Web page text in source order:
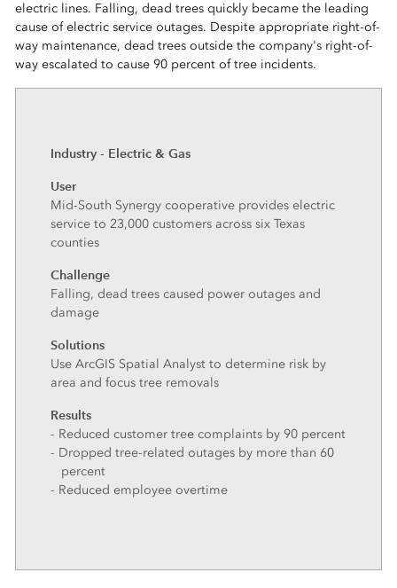
electric lines. Falling, dead trees quickly became the leading
cause of electric service outages. Despite appropriate right-of-
way maintenance, dead trees outside the company's right-of-
way escalated to cause 90 percent of tree incidents.
Industry - Electric & Gas
User
Mid-South Synergy cooperative provides electric
service to 23,000 customers across six Texas
counties
Challenge
Falling, dead trees caused power outages and
damage
Solutions
Use ArcGIS Spatial Analyst to determine risk by
area and focus tree removals
Results
- Reduced customer tree complaints by 90 percent
- Dropped tree-related outages by more than 60
percent
- Reduced employee overtime